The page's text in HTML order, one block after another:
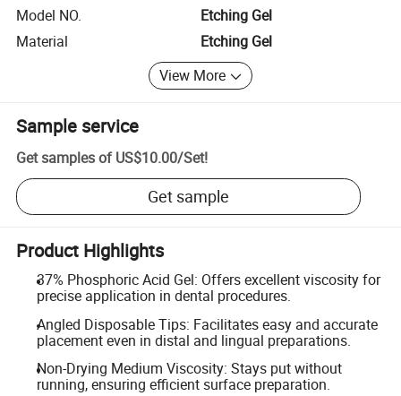
Model NO.
Etching Gel
Material
Etching Gel
View More
Sample service
Get samples of US$10.00/Set!
Get sample
Product Highlights
37% Phosphoric Acid Gel: Offers excellent viscosity for
precise application in dental procedures.
Angled Disposable Tips: Facilitates easy and accurate
placement even in distal and lingual preparations.
Non-Drying Medium Viscosity: Stays put without
running, ensuring efficient surface preparation.